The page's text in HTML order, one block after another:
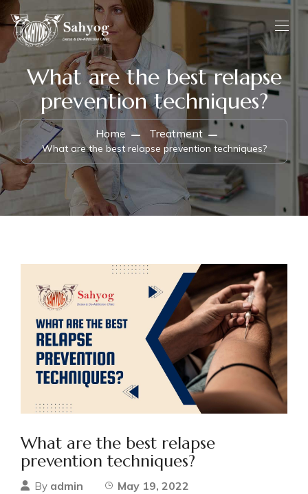
What are the best relapse
prevention techniques?
Home Treatment
What are the best relapse prevention techniques?
What are the best relapse
prevention techniques?
By admin May 19, 2022